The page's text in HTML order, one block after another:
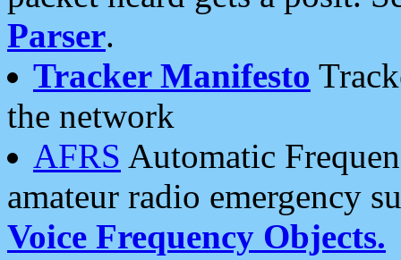
Parser.
Tracker Manifesto
the network
AFRS Automatic
amateur radio emergency
Voice Frequency Objects.